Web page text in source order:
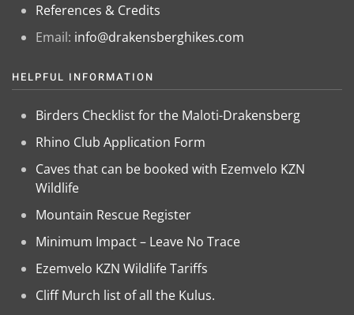
References & Credits
Email: info@drakensberghikes.com
HELPFUL INFORMATION
Birders Checklist for the Maloti-Drakensberg
Rhino Club Application Form
Caves that can be booked with Ezemvelo KZN
Wildlife
Mountain Rescue Register
Minimum Impact – Leave No Trace
Ezemvelo KZN Wildlife Tariffs
Cliff Murch list of all the Kulus.